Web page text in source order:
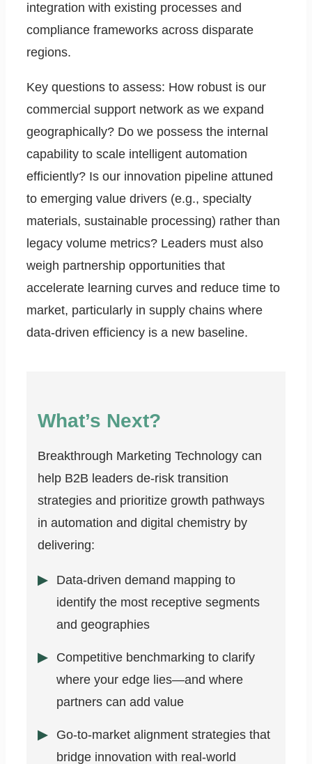
integration with existing processes and
compliance frameworks across disparate
regions.
Key questions to assess: How robust is our
commercial support network as we expand
geographically? Do we possess the internal
capability to scale intelligent automation
efficiently? Is our innovation pipeline attuned
to emerging value drivers (e.g., specialty
materials, sustainable processing) rather than
legacy volume metrics? Leaders must also
weigh partnership opportunities that
accelerate learning curves and reduce time to
market, particularly in supply chains where
data-driven efficiency is a new baseline.
What’s Next?
Breakthrough Marketing Technology can
help B2B leaders de-risk transition
strategies and prioritize growth pathways
in automation and digital chemistry by
delivering:
Data-driven demand mapping to
identify the most receptive segments
and geographies
Competitive benchmarking to clarify
where your edge lies—and where
partners can add value
Go-to-market alignment strategies that
bridge innovation with real-world